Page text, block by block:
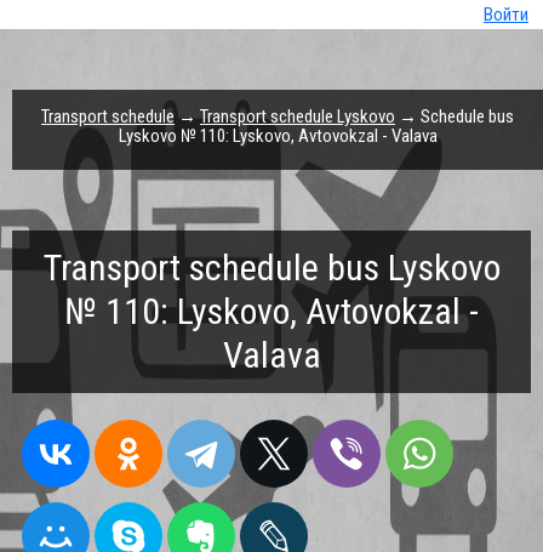
Войти
Transport schedule bus Lyskovo
№ 110: Lyskovo, Avtovokzal -
Valava
Transport schedule →Transport schedule Lyskovo → Schedule bus
Lyskovo № 110: Lyskovo, Avtovokzal - Valava